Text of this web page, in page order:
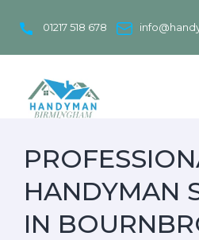
01217 518 678
HANDYMAN
IN